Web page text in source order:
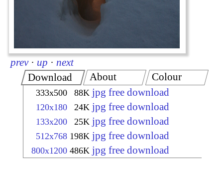
prev · up · next
Download
333x500 88K jpg free download
120x180 24K jpg free download
133x200 25K jpg free download
512x768 198K jpg free download
800x1200 486K jpg free download
About Colour